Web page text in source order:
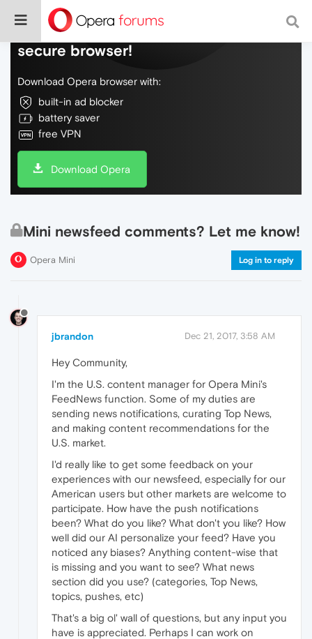
Do more on the web, with a fast and
secure browser!
Download Opera browser with:
built-in ad blocker
battery saver
free VPN
Download Opera
Mini newsfeed comments? Let me know!
Opera Mini Log in to reply
jbrandon Dec 21, 2017, 3:58 AM
Hey Community,
I'm the U.S. content manager for Opera Mini's
FeedNews function. Some of my duties are
sending news notifications, curating Top News,
and making content recommendations for the
U.S. market.
I'd really like to get some feedback on your
experiences with our newsfeed, especially for our
American users but other markets are welcome to
participate. How have the push notifications
been? What do you like? What don't you like? How
well did our AI personalize your feed? Have you
noticed any biases? Anything content-wise that
is missing and you want to see? What news
section did you use? (categories, Top News,
topics, pushes, etc)
That's a big ol' wall of questions, but any input you
have is appreciated. Perhaps I can work on